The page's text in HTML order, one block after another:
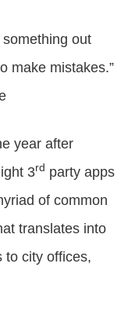
out
make mistakes.”
year after
3rd party apps
of common
translates into
to city offices,